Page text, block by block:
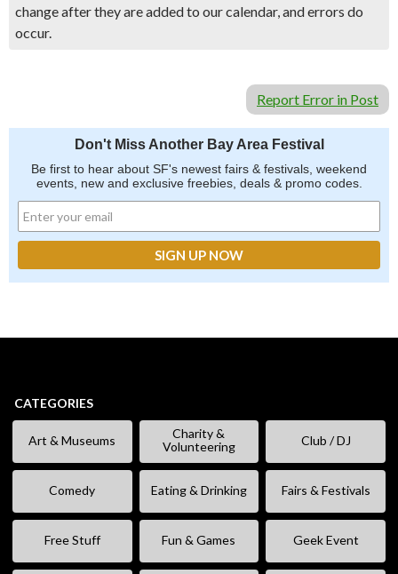
change after they are added to our calendar, and errors do
occur.
Report Error in Post
Don't Miss Another Bay Area Festival
Be first to hear about SF's newest fairs & festivals, weekend
events, new and exclusive freebies, deals & promo codes.
CATEGORIES
Art & Museums
Charity &
Volunteering
Club / DJ
Comedy Eating & Drinking Fairs & Festivals
Free Stuff Fun & Games Geek Event